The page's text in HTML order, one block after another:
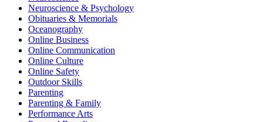
Neuroscience & Psychology
Obituaries & Memorials
Oceanography
Online Business
Online Communication
Online Culture
Online Safety
Outdoor Skills
Parenting
Parenting & Family
Performance Arts